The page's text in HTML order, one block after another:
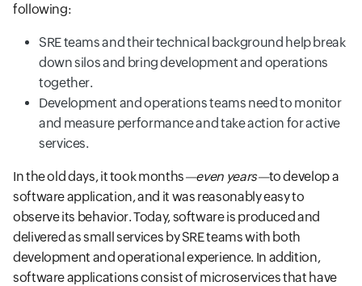
following:
SRE teams and their technical background help break
down silos and bring development and operations
together.
Development and operations teams need to monitor
and measure performance and take action for active
services.
In the old days, it took months—even years—to develop a
software application, and it was reasonably easy to
observe its behavior. Today, software is produced and
delivered as small services by SRE teams with both
development and operational experience. In addition,
software applications consist of microservices that have